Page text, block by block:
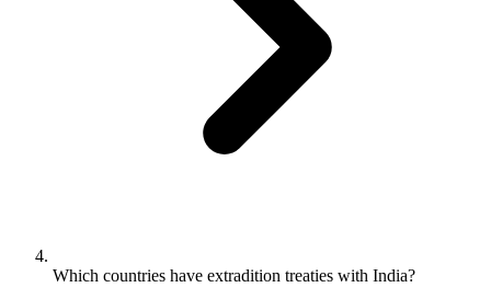
Which countries have extradition treaties with India?